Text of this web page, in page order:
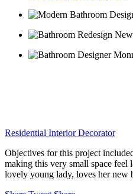
Residential Interior Decorator
Objectives for this project
making this very small space feel
lovely young lady, loves her new